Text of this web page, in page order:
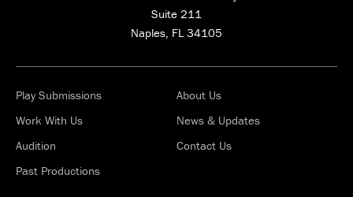
Suite 211
Naples, FL 34105
Play Submissions
Work With Us
Audition
Past Productions
About Us
News & Updates
Contact Us